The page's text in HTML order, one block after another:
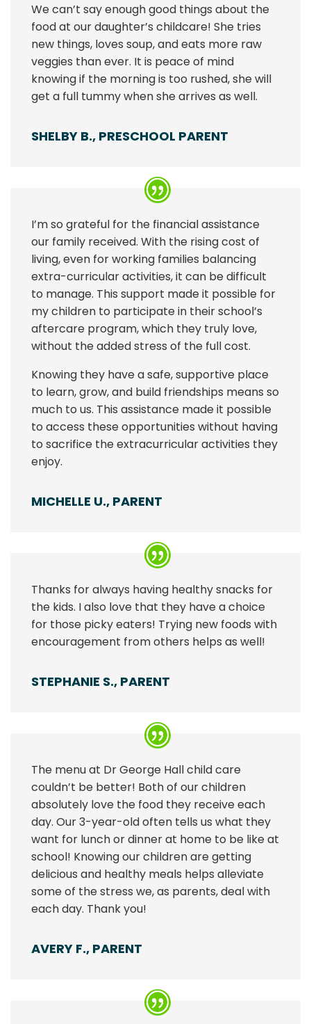
We can’t say enough good things about the
food at our daughter’s childcare! She tries
new things, loves soup, and eats more raw
veggies than ever. It is peace of mind
knowing if the morning is too rushed, she will
get a full tummy when she arrives as well.
SHELBY B., PRESCHOOL PARENT
I’m so grateful for the financial assistance
our family received. With the rising cost of
living, even for working families balancing
extra-curricular activities, it can be difficult
to manage. This support made it possible for
my children to participate in their school’s
aftercare program, which they truly love,
without the added stress of the full cost.
Knowing they have a safe, supportive place
to learn, grow, and build friendships means so
much to us. This assistance made it possible
to access these opportunities without having
to sacrifice the extracurricular activities they
enjoy.
MICHELLE U., PARENT
Thanks for always having healthy snacks for
the kids. I also love that they have a choice
for those picky eaters! Trying new foods with
encouragement from others helps as well!
STEPHANIE S., PARENT
The menu at Dr George Hall child care
couldn’t be better! Both of our children
absolutely love the food they receive each
day. Our 3-year-old often tells us what they
want for lunch or dinner at home to be like at
school! Knowing our children are getting
delicious and healthy meals helps alleviate
some of the stress we, as parents, deal with
each day. Thank you!
AVERY F., PARENT